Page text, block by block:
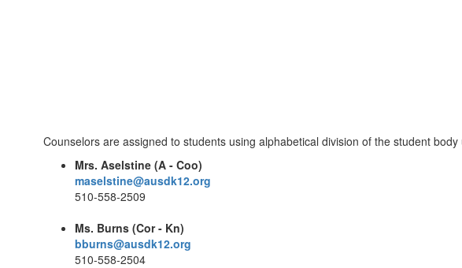
Counselors are assigned to students using alphabetical division of the student body
Mrs. Aselstine (A - Coo)
maselstine@ausdk12.org
510-558-2509
Ms. Burns (Cor - Kn)
bburns@ausdk12.org
510-558-2504